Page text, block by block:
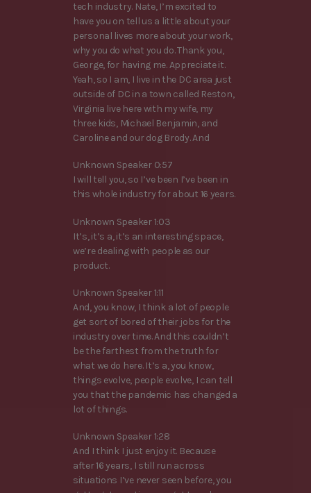
tech industry. Nate, I’m excited to
have you on tell us a little about your
personal lives more about your work,
why you do what you do. Thank you,
George, for having me. Appreciate it.
Yeah, so I am, I live in the DC area just
outside of DC in a town called Reston,
Virginia live here with my wife, my
three kids, Michael Benjamin, and
Caroline and our dog Brody. And
Unknown Speaker 0:57
I will tell you, so I’ve been I’ve been in
this whole industry for about 16 years.
Unknown Speaker 1:03
It’s, it’s a, it’s an interesting space,
we’re dealing with people as our
product.
Unknown Speaker 1:11
And, you know, I think a lot of people
get sort of bored of their jobs for the
industry over time. And this couldn’t
be the farthest from the truth for
what we do here. It’s a, you know,
things evolve, people evolve, I can tell
you that the pandemic has changed a
lot of things.
Unknown Speaker 1:28
And I think I just enjoy it. Because
after 16 years, I still run across
situations I’ve never seen before, you